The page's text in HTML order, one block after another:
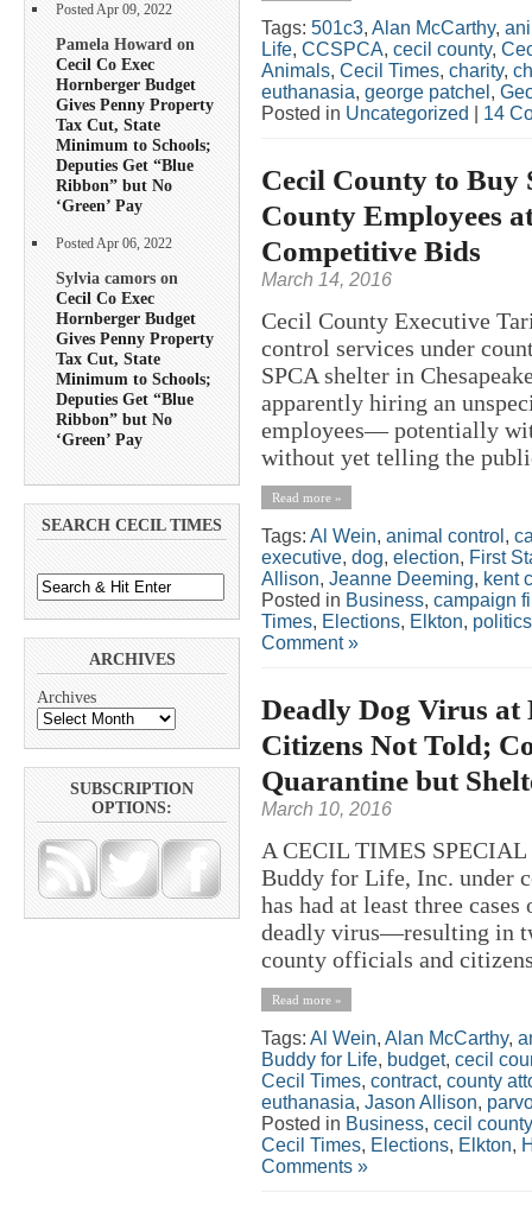
Posted Apr 09, 2022
Pamela Howard on
Cecil Co Exec
Hornberger Budget
Gives Penny Property
Tax Cut, State
Minimum to Schools;
Deputies Get “Blue
Ribbon” but No
‘Green’ Pay
Posted Apr 06, 2022
Sylvia camors on
Cecil Co Exec
Hornberger Budget
Gives Penny Property
Tax Cut, State
Minimum to Schools;
Deputies Get “Blue
Ribbon” but No
‘Green’ Pay
SEARCH CECIL TIMES
ARCHIVES
Archives
SUBSCRIPTION
OPTIONS:
Tags: 501c3, Alan McCarthy,
Life, CCSPCA, cecil county,
Animals, Cecil Times, charity,
euthanasia, george patchel ,
Posted in Uncategorized 14
Cecil County to Buy
County Employees
Competitive Bids
March 14, 2016
Cecil County Executive
control services under
SPCA shelter in
apparently hiring an
employees— potentially
without yet telling the
Read more »
Tags: Al Wein, animal control ,
executive, dog, election, First
Allison, Jeanne Deeming, kent
Posted in Business, campaign
Times, Elections, Elkton, politics
Comment »
Deadly Dog Virus at
Citizens Not Told;
Quarantine but
March 10, 2016
A CECIL TIMES SPECIAL
Buddy for Life, Inc. under
has had at least three
deadly virus—resulting in
county officials and
Read more »
Tags: Al Wein, Alan McCarthy,
Buddy for Life, budget, cecil
Cecil Times, contract, county
euthanasia, Jason Allison,
Posted in Business, cecil county
Cecil Times, Elections, Elkton,
Comments »